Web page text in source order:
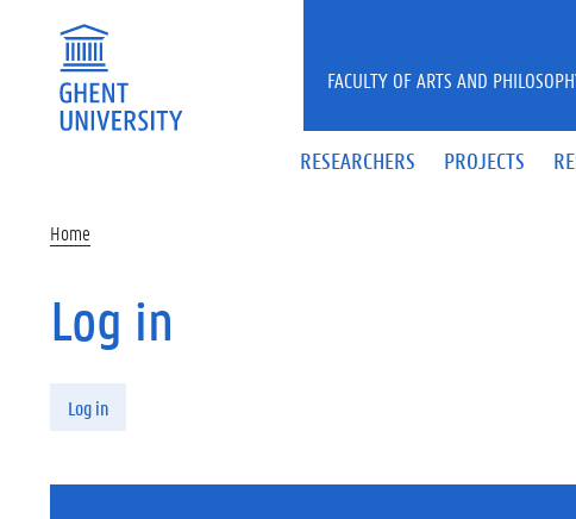
RESEARCHERS PROJECTS
FACULTY OF ARTS AND
Home
Log in
Log in